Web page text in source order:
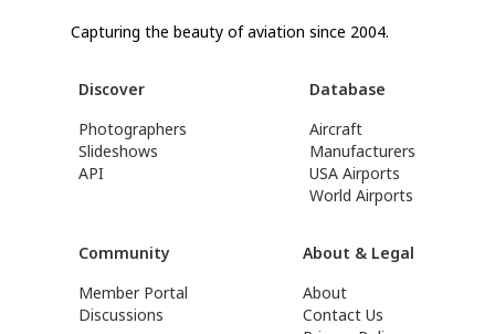
Capturing the beauty of aviation since 2004.
Discover
Photographers
Slideshows
API
Database
Aircraft
Manufacturers
USA Airports
World Airports
Community
Member Portal
Discussions
About & Legal
About
Contact Us